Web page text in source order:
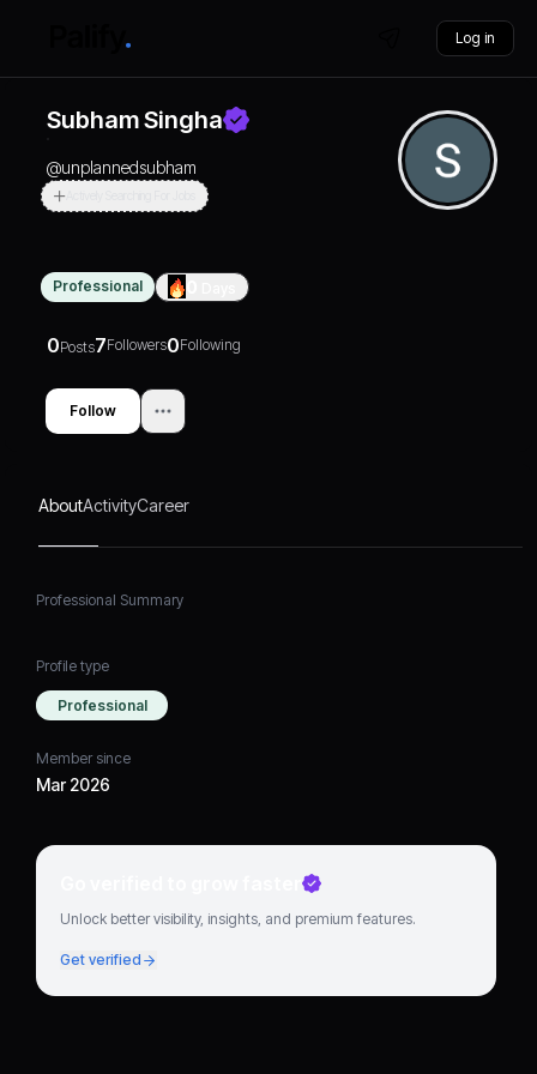
Log in
Subham Singha
@unplannedsubham
Professional
0Posts7Followers0Following
Follow
AboutActivityCareer
Professional Summary
Profile type
Professional
Member since
Mar 2026
Go verified to grow faster
Unlock better visibility, insights, and premium features.
Get verified